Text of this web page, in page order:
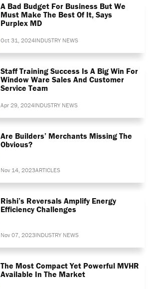
A Bad Budget For Business But We
Must Make The Best Of It, Says
Purplex MD
Oct 31, 2024INDUSTRY NEWS
Staff Training Success Is A Big Win For
Window Ware Sales And Customer
Service Team
Apr 29, 2024INDUSTRY NEWS
Are Builders’ Merchants Missing The
Obvious?
Nov 14, 2023ARTICLES
Rishi’s Reversals Amplify Energy
Efficiency Challenges
Nov 07, 2023INDUSTRY NEWS
The Most Compact Yet Powerful MVHR
Available In The Market